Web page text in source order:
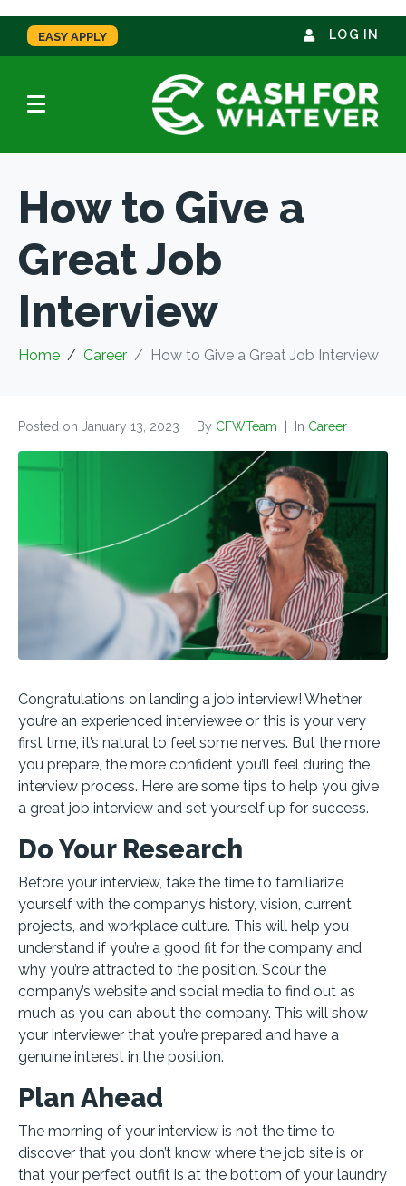
EASY APPLY LOG IN
How to Give a
Great Job
Interview
Home Career How to Give a Great Job Interview
Posted on January 13, 2023 By CFWTeam In Career
Congratulations on landing a job interview! Whether
you’re an experienced interviewee or this is your very
first time, it’s natural to feel some nerves. But the more
you prepare, the more confident you’ll feel during the
interview process. Here are some tips to help you give
a great job interview and set yourself up for success.
Do Your Research
Before your interview, take the time to familiarize
yourself with the company’s history, vision, current
projects, and workplace culture. This will help you
understand if you’re a good fit for the company and
why you’re attracted to the position. Scour the
company’s website and social media to find out as
much as you can about the company. This will show
your interviewer that you’re prepared and have a
genuine interest in the position.
Plan Ahead
The morning of your interview is not the time to
discover that you don’t know where the job site is or
that your perfect outfit is at the bottom of your laundry